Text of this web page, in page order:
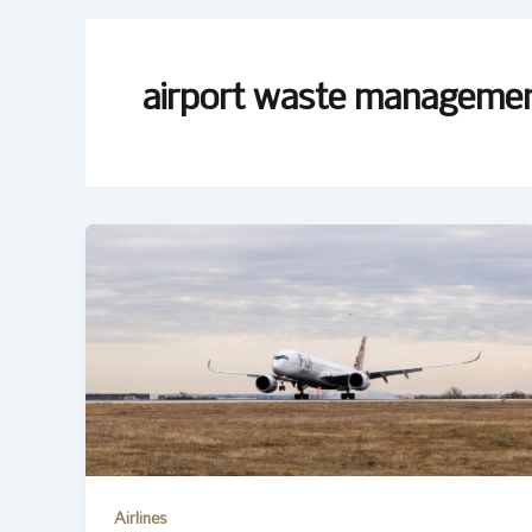
airport waste
Airlines